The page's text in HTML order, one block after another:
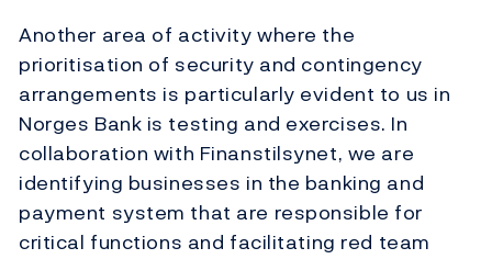
Another area of activity where the
prioritisation of security and contingency
arrangements is particularly evident to us in
Norges Bank is testing and exercises. In
collaboration with Finanstilsynet, we are
identifying businesses in the banking and
payment system that are responsible for
critical functions and facilitating red team